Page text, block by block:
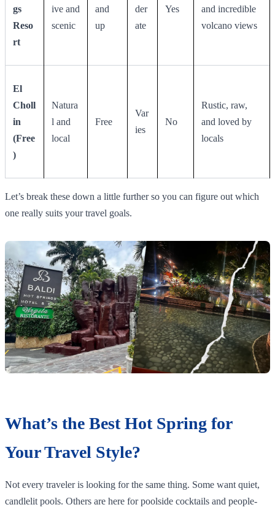
gs
Reso
rt
ive and
scenic
and
up
der
ate
Yes
and incredible
volcano views
El
Choll
in
(Free
)
Natura
l and
local
Free
Var
ies
No
Rustic, raw,
and loved by
locals
Let’s break these down a little further so you can figure out which
one really suits your travel goals.
What’s the Best Hot Spring for
Your Travel Style?
Not every traveler is looking for the same thing. Some want quiet,
candlelit pools. Others are here for poolside cocktails and people-